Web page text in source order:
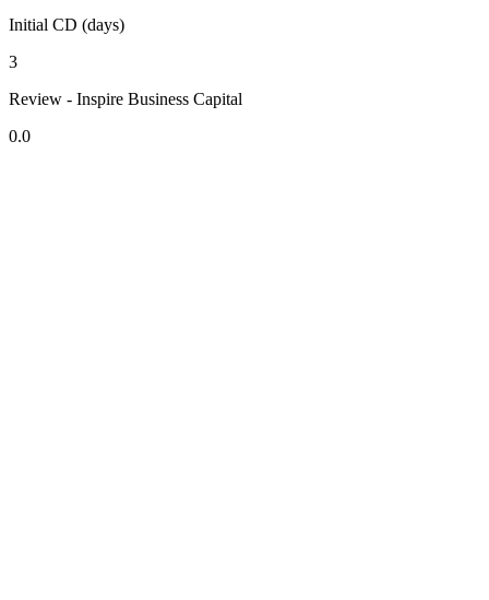
Initial CD (days)
3
Review - Inspire Business Capital
0.0